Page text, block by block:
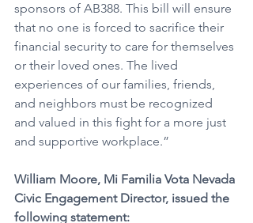
sponsors of AB388. This bill will ensure
that no one is forced to sacrifice their
financial security to care for themselves
or their loved ones. The lived
experiences of our families, friends,
and neighbors must be recognized
and valued in this fight for a more just
and supportive workplace.”
William Moore, Mi Familia Vota Nevada
Civic Engagement Director, issued the
following statement: